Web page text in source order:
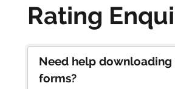
Rating
Need help
forms?